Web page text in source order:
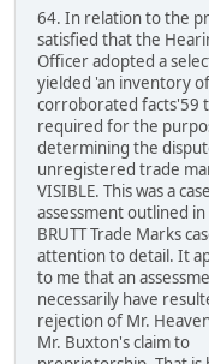
64. In relation to the
satisfied that the
Officer adopted a
yielded 'an inventory of
corroborated facts'59
required for the
determining the
unregistered trade
VISIBLE. This was a
assessment outlined
BRUTT Trade Marks
attention to detail. It
to me that an
necessarily have
rejection of Mr.
Mr. Buxton's claim to